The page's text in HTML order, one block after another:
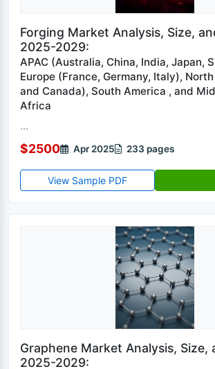
Forging Market Analysis, Size,
2025-2029:
APAC (Australia, China, India, Japan,
Europe (France, Germany, Italy),
and Canada), South America , and
Africa
...
$2500 Apr 2025 233 pages
View Sample PDF
Graphene Market Analysis, Size,
2025-2029: